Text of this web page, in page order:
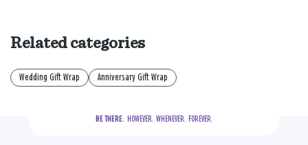
Related categories
Wedding Gift Wrap Anniversary Gift Wrap
BE THERE.
  HOWEVER.  WHENEVER.  FOREVER.